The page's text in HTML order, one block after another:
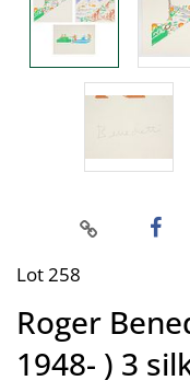
Lot 258
Roger
1948- ) 3